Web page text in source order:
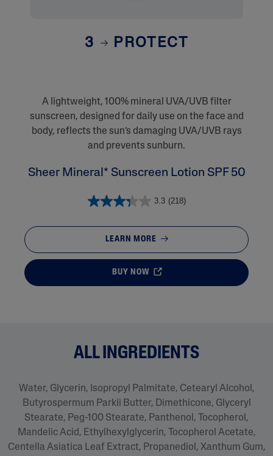
3 PROTECT
A lightweight, 100% mineral UVA/UVB filter
sunscreen, designed for daily use on the face and
body, reflects the sun’s damaging UVA/UVB rays
and prevents sunburn.
Sheer Mineral* Sunscreen Lotion SPF 50
3.3 (218)
LEARN MORE
BUY NOW
ALL INGREDIENTS
Water, Glycerin, Isopropyl Palmitate, Cetearyl Alcohol,
Butyrospermum Parkii Butter, Dimethicone, Glyceryl
Stearate, Peg-100 Stearate, Panthenol, Tocopherol,
Mandelic Acid, Ethylhexylglycerin, Tocopherol Acetate,
Centella Asiatica Leaf Extract, Propanediol, Xanthum Gum,